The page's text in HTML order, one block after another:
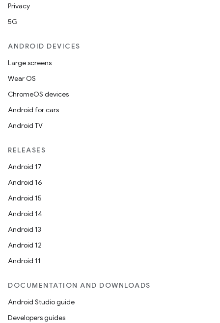
Privacy
5G
ANDROID DEVICES
Large screens
Wear OS
ChromeOS devices
Android for cars
Android TV
RELEASES
Android 17
Android 16
Android 15
Android 14
Android 13
Android 12
Android 11
DOCUMENTATION AND DOWNLOADS
Android Studio guide
Developers guides